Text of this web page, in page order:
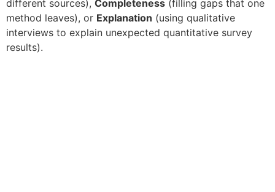
different sources), Completeness (filling gaps that one
method leaves), or Explanation (using qualitative
interviews to explain unexpected quantitative survey
results).